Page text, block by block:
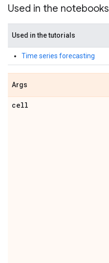
Used in the notebooks
Used in the tutorials
Time series forecasting
Args
cell